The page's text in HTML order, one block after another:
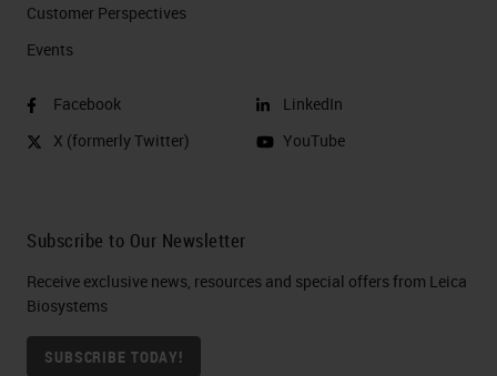
Customer Perspectives​
Events
Facebook
X (formerly Twitter)
LinkedIn
YouTube
Subscribe to Our Newsletter
Receive exclusive news, resources and special offers from Leica
Biosystems
SUBSCRIBE TODAY!